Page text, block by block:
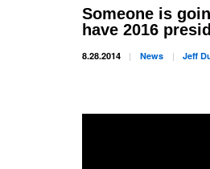
Someone is
have 2016
8.28.2014 News Jeff